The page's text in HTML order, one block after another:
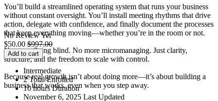
You’ll build a streamlined operating system that runs your business
without constant oversight. You’ll install meeting rhythms that drive
action, delegate with confidence, and finally document the processes
that keep everything moving—whether you’re in the room or not.
No more flying blind. No more micromanaging. Just clarity,
structure, and the freedom to scale with control.
Because real growth isn’t about doing more—it’s about building a
business that works, even when you step away.
No Review Yet
$50.00 $997.00
Add to cart
Intermediate
2 Total Enrolled
10hoursDuration
November 6, 2025 Last Updated